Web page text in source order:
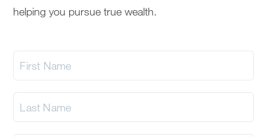
helping you pursue true wealth.